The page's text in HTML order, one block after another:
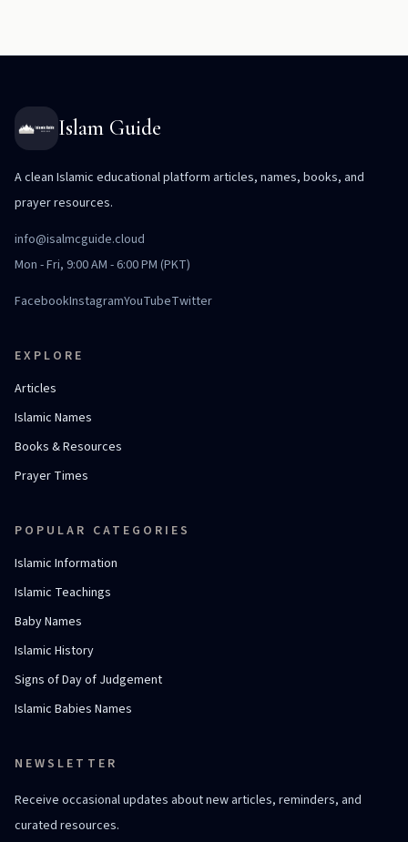
Islam Guide
A clean Islamic educational platform articles, names, books, and
prayer resources.
info@isalmcguide.cloud
Mon - Fri, 9:00 AM - 6:00 PM (PKT)
FacebookInstagramYouTubeTwitter
EXPLORE
Articles
Islamic Names
Books & Resources
Prayer Times
POPULAR CATEGORIES
Islamic Information
Islamic Teachings
Baby Names
Islamic History
Signs of Day of Judgement
Islamic Babies Names
NEWSLETTER
Receive occasional updates about new articles, reminders, and
curated resources.